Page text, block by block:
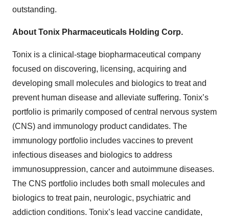
outstanding.
About Tonix Pharmaceuticals Holding Corp.
Tonix is a clinical-stage biopharmaceutical company
focused on discovering, licensing, acquiring and
developing small molecules and biologics to treat and
prevent human disease and alleviate suffering. Tonix’s
portfolio is primarily composed of central nervous system
(CNS) and immunology product candidates. The
immunology portfolio includes vaccines to prevent
infectious diseases and biologics to address
immunosuppression, cancer and autoimmune diseases.
The CNS portfolio includes both small molecules and
biologics to treat pain, neurologic, psychiatric and
addiction conditions. Tonix’s lead vaccine candidate,